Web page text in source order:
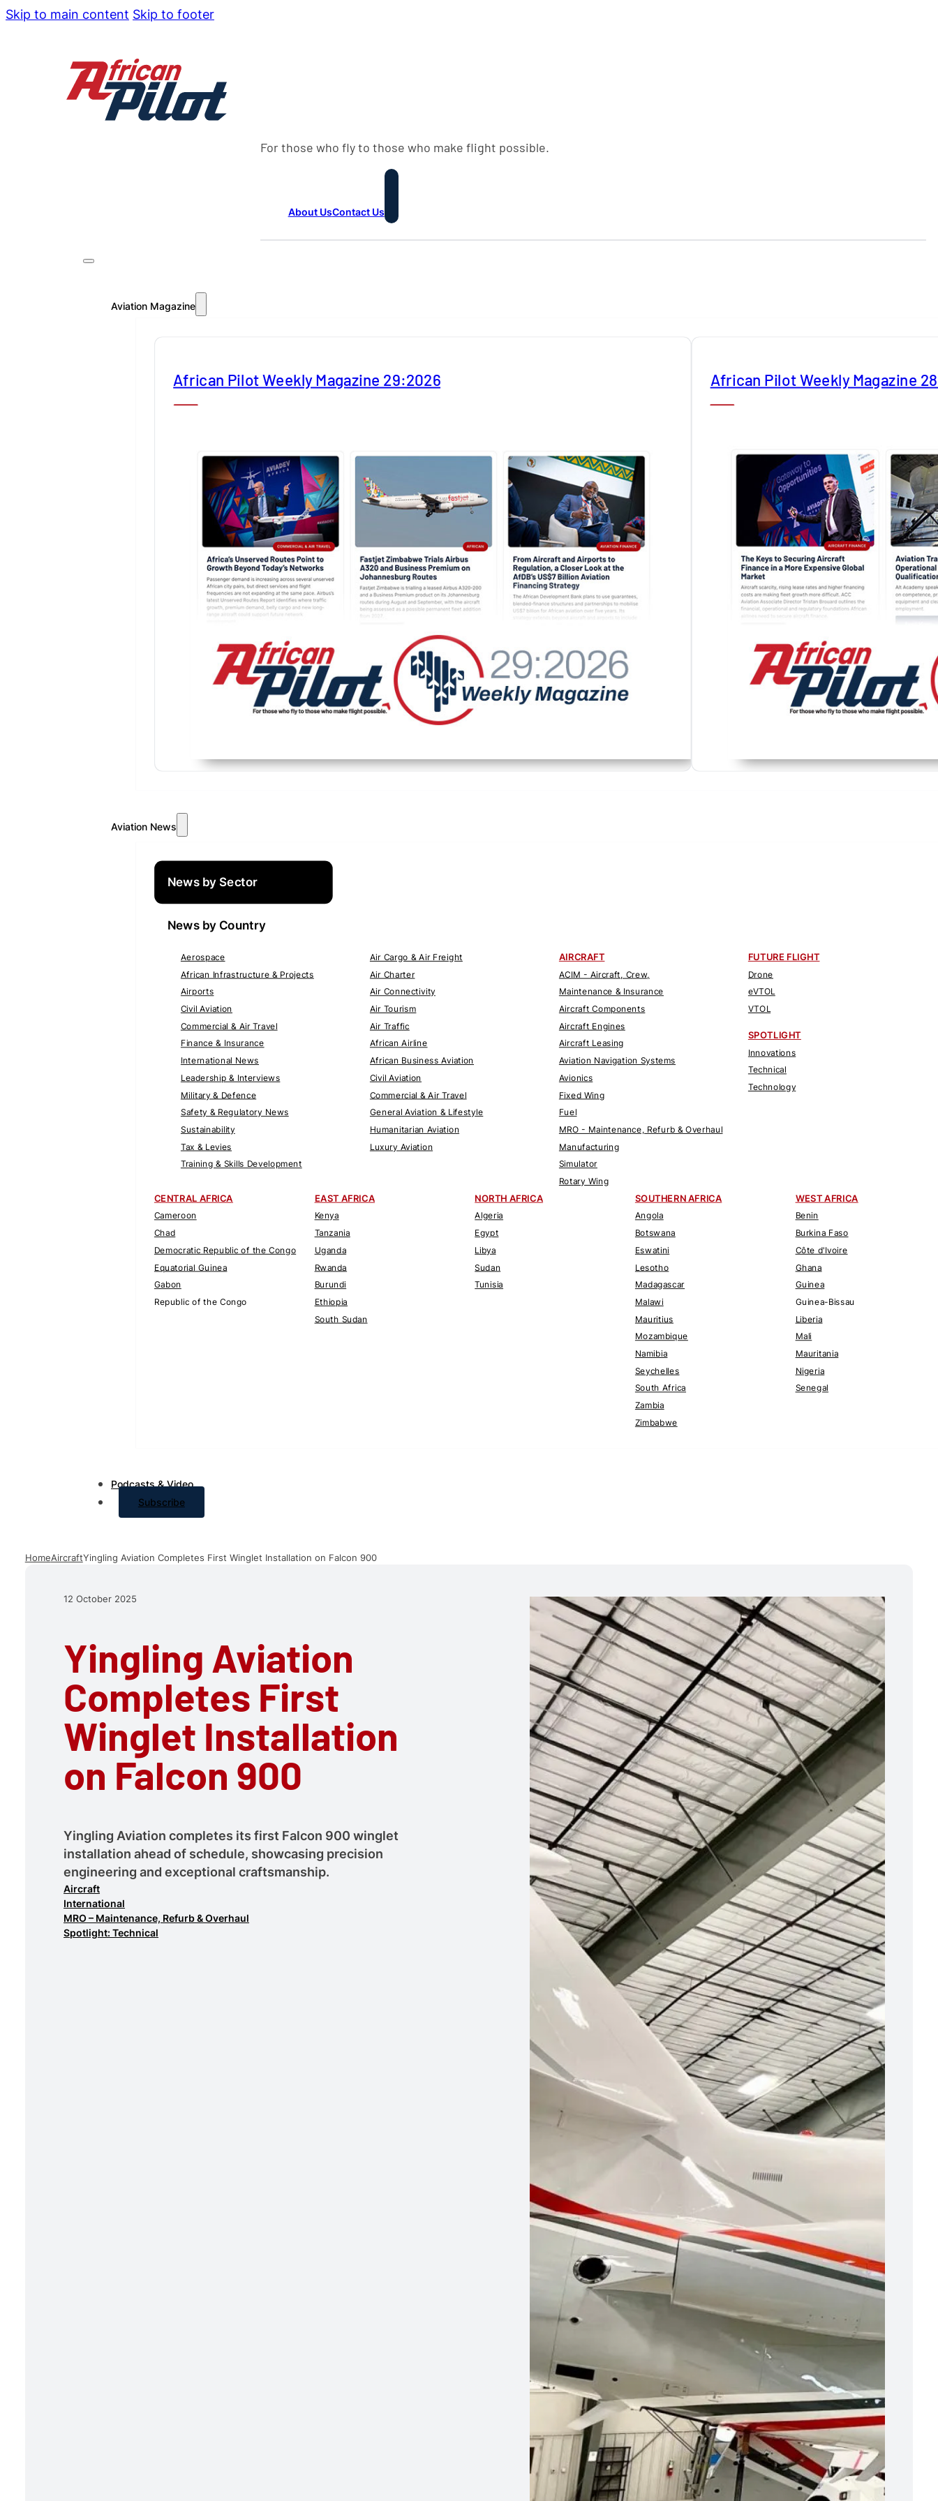
Skip to main content Skip to footer
For those who fly to those who make flight possible.
About UsContact Us
Aviation Magazine
African Pilot Weekly Magazine 29:2026 African Pilot Weekly Magazine
Aviation News
News by Sector
News by Country
Aerospace
African Infrastructure & Projects
Airports
Civil Aviation
Commercial & Air Travel
Finance & Insurance
International News
Leadership & Interviews
Military & Defence
Safety & Regulatory News
Sustainability
Tax & Levies
Training & Skills Development
Air Cargo & Air Freight
Air Charter
Air Connectivity
Air Tourism
Air Traffic
African Airline
African Business Aviation
Civil Aviation
Commercial & Air Travel
General Aviation & Lifestyle
Humanitarian Aviation
Luxury Aviation
AIRCRAFT
ACIM - Aircraft, Crew,
Maintenance & Insurance
Aircraft Components
Aircraft Engines
Aircraft Leasing
Aviation Navigation Systems
Avionics
Fixed Wing
Fuel
MRO - Maintenance, Refurb & Overhaul
Manufacturing
Simulator
Rotary Wing
FUTURE FLIGHT
Drone
eVTOL
VTOL
SPOTLIGHT
Innovations
Technical
Technology
CENTRAL AFRICA
Cameroon
Chad
Democratic Republic of the Congo
Equatorial Guinea
Gabon
Republic of the Congo
EAST AFRICA
Kenya
Tanzania
Uganda
Rwanda
Burundi
Ethiopia
South Sudan
NORTH AFRICA
Algeria
Egypt
Libya
Sudan
Tunisia
SOUTHERN AFRICA
Angola
Botswana
Eswatini
Lesotho
Madagascar
Malawi
Mauritius
Mozambique
Namibia
Seychelles
South Africa
Zambia
Zimbabwe
WEST AFRICA
Benin
Burkina Faso
Côte d'Ivoire
Ghana
Guinea
Guinea-Bissau
Liberia
Mali
Mauritania
Nigeria
Senegal
Podcasts & Video
Subscribe
HomeAircraftYingling Aviation Completes First Winglet Installation on Falcon 900
12 October 2025
Yingling Aviation
Completes First
Winglet Installation
on Falcon 900
Yingling Aviation completes its first Falcon 900 winglet
installation ahead of schedule, showcasing precision
engineering and exceptional craftsmanship.
Aircraft
International
MRO – Maintenance, Refurb & Overhaul
Spotlight: Technical